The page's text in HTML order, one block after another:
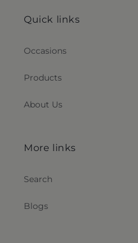
Quick links
Occasions
Products
About Us
More links
Search
Blogs